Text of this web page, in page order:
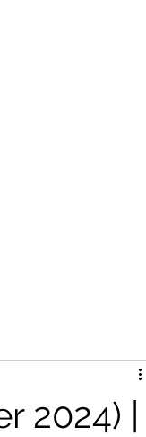
2024) |